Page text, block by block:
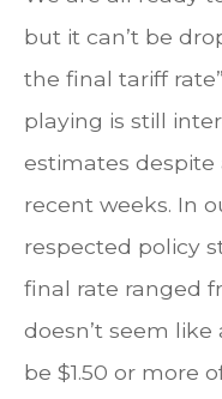
but it can’t be
the final tariff
playing is still
estimates
recent weeks. In
respected policy
final rate ranged
doesn’t seem
be $1.50 or more